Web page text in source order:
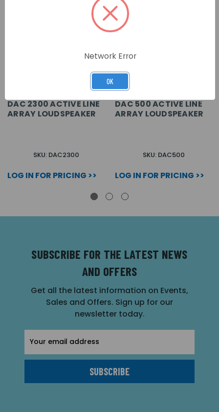
DAC 2300 ACTIVE LINE
ARRAY LOUDSPEAKER
SKU: DAC2300
LOG IN FOR PRICING >>
DAC 500 ACTIVE LINE
ARRAY LOUDSPEAKER
SKU: DAC500
LOG IN FOR PRICING >>
SUBSCRIBE FOR THE LATEST NEWS
AND OFFERS
Get all the latest information on Events,
Sales and Offers. Sign up for our
newsletter today.
Address
Network Error
OK